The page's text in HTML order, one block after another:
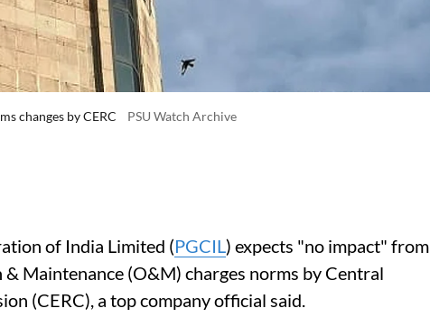
changes by CERC PSU Watch Archive
of India Limited (PGCIL ) expects "no impact" from
Maintenance (O&M) charges norms by Central
(CERC), a top company official said.